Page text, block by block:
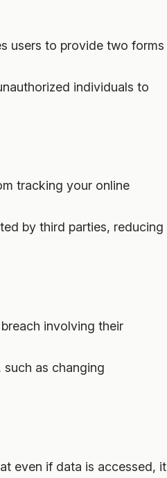
users to provide two forms
individuals to
tracking your online
by third parties, reducing
involving their
as changing
even if data is accessed, it